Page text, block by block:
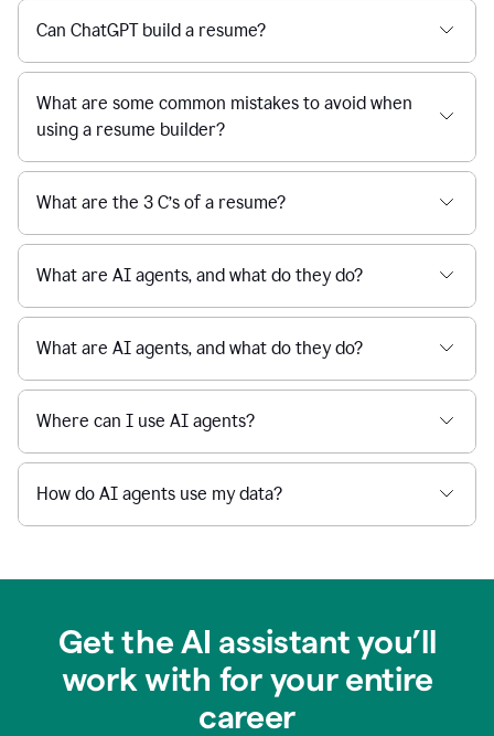
Can ChatGPT build a resume?
What are some common mistakes to avoid when
using a resume builder?
What are the 3 C’s of a resume?
What are AI agents, and what do they do?
What are AI agents, and what do they do?
Where can I use AI agents?
How do AI agents use my data?
Get the AI assistant you’ll
work with for your entire
career